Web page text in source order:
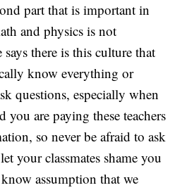
part that is important in
and physics is not
there is this culture that
know everything or
questions, especially when
you are paying these teachers
so never be afraid to ask
your classmates shame you
assumption that we